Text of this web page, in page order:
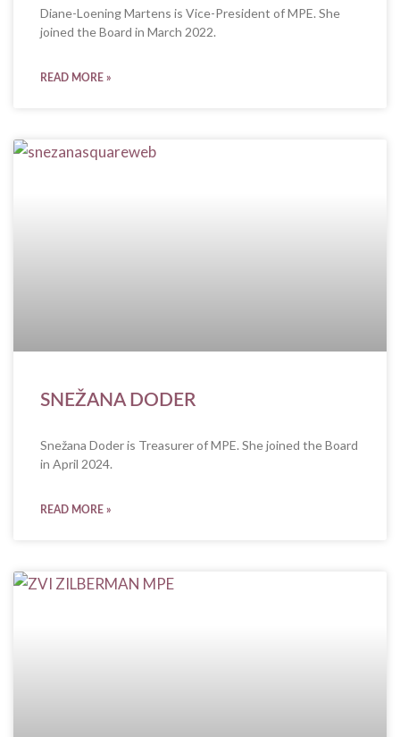
Diane-Loening Martens is Vice-President of MPE. She
joined the Board in March 2022.
READ MORE »
SNEŽANA DODER
Snežana Doder is Treasurer of MPE. She joined the Board
in April 2024.
READ MORE »